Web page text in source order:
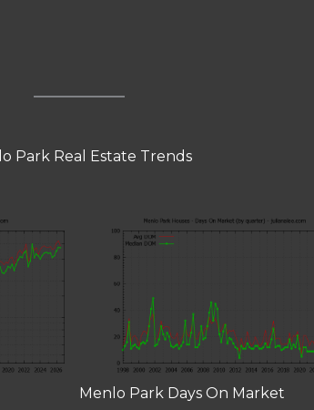
Park Real Estate Trends
Menlo Park Days On Market